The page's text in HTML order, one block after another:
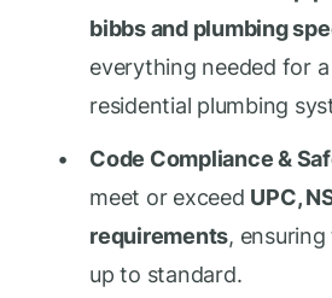
bibbs and plumbing
everything needed for
residential plumbing
Code Compliance &
meet or exceed UPC,
requirements,
up to standard.